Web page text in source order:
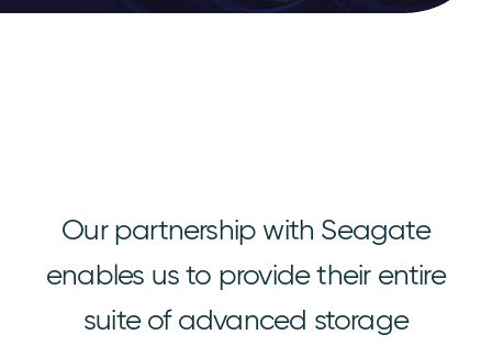
Our partnership with Seagate
enables us to provide their entire
suite of advanced storage